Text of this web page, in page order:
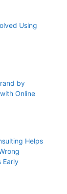
Using
by
Online
Helps
Early